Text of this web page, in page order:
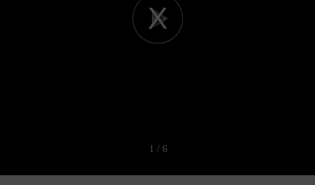
Play
1 / 6